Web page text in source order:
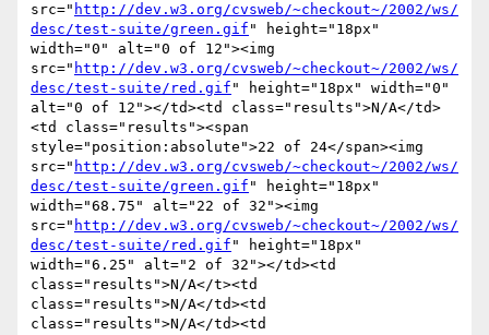
src=" http://dev.w3.org/cvsweb/~checkout~/2002/ws/
desc/test-suite/green.gif " height="18px"
width="0" alt="0 of 12"><img
src=" http://dev.w3.org/cvsweb/~checkout~/2002/ws/
desc/test-suite/red.gif " height="18px" width="0"
alt="0 of 12"></td><td class="results">N/A</td>
<td class="results"><span
style="position:absolute">22 of 24</span><img
src=" http://dev.w3.org/cvsweb/~checkout~/2002/ws/
desc/test-suite/green.gif " height="18px"
width="68.75" alt="22 of 32"><img
src=" http://dev.w3.org/cvsweb/~checkout~/2002/ws/
desc/test-suite/red.gif " height="18px"
width="6.25" alt="2 of 32"></td><td
class="results">N/A</t><td
class="results">N/A</td><td
class="results">N/A</td><td